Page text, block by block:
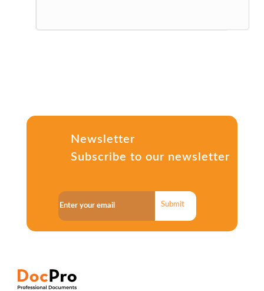
Newsletter
Subscribe to our newsletter
Submit